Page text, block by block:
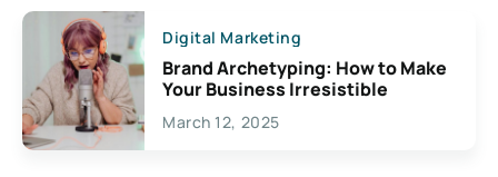
Digital Marketing
Brand Archetyping: How to Make
Your Business Irresistible
March 12, 2025